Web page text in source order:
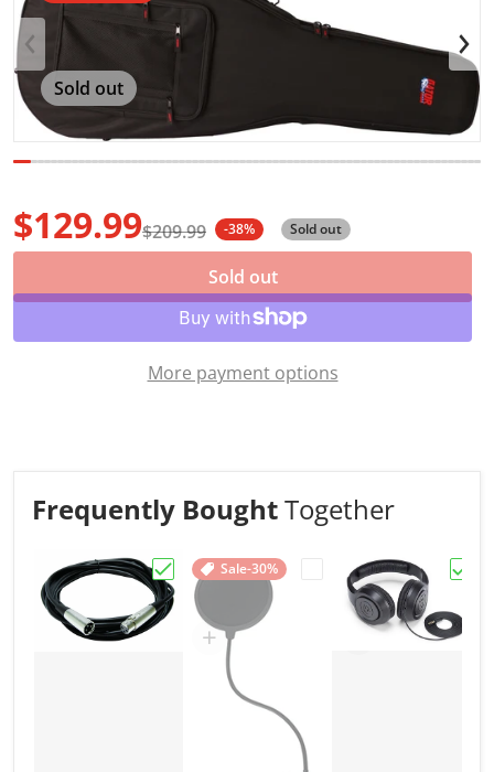
Sold out
Open media 1 in gallery view
Regular price
$209.99
Sale price
$129.99 -38% Sold out
Sold out
More payment options
Frequently BoughtTogether
Choose "Hot Wires XLR Microphone
Choose "Gator RI-
Sale-30%